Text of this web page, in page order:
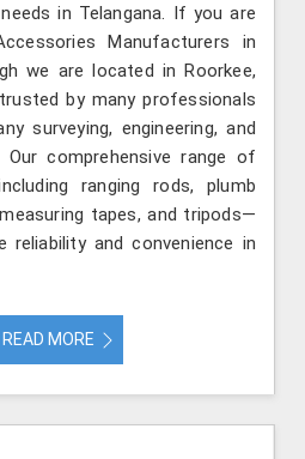
in Telangana. If you are
Manufacturers in
we are located in Roorkee,
by many professionals
surveying, engineering, and
Our comprehensive range of
ranging rods, plumb
tapes, and tripods—
reliability and convenience in
READ MORE